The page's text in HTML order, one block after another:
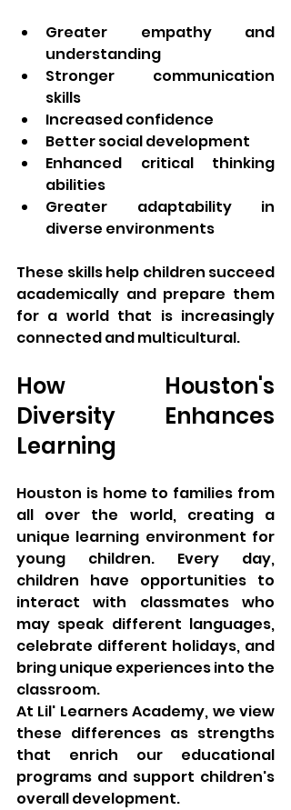
Greater empathy and
understanding
Stronger communication
skills
Increased confidence
Better social development
Enhanced critical thinking
abilities
Greater adaptability in
diverse environments
These skills help children succeed
academically and prepare them
for a world that is increasingly
connected and multicultural.
How Houston's
Diversity Enhances
Learning
Houston is home to families from
all over the world, creating a
unique learning environment for
young children. Every day,
children have opportunities to
interact with classmates who
may speak different languages,
celebrate different holidays, and
bring unique experiences into the
classroom.
At Lil' Learners Academy, we view
these differences as strengths
that enrich our educational
programs and support children's
overall development.